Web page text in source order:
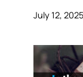
July 12, 2025